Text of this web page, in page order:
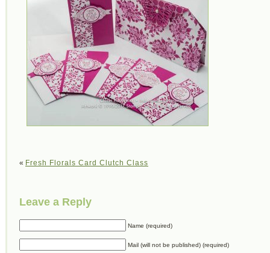
« Fresh Florals Card Clutch Class
Leave a Reply
Name (required)
Mail (will not be published) (required)